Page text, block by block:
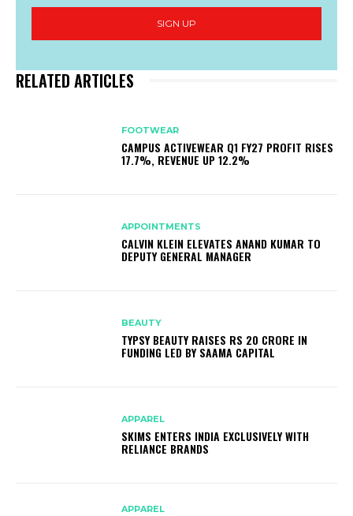
SIGN UP
RELATED ARTICLES
FOOTWEAR
CAMPUS ACTIVEWEAR Q1 FY27 PROFIT RISES
17.7%, REVENUE UP 12.2%
APPOINTMENTS
CALVIN KLEIN ELEVATES ANAND KUMAR TO
DEPUTY GENERAL MANAGER
BEAUTY
TYPSY BEAUTY RAISES RS 20 CRORE IN
FUNDING LED BY SAAMA CAPITAL
APPAREL
SKIMS ENTERS INDIA EXCLUSIVELY WITH
RELIANCE BRANDS
APPAREL